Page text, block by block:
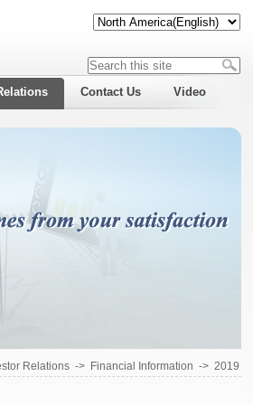
Contact Us Video
Relations-> Financial Information -> 2019